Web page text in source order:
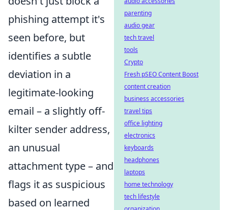
phishing attempt it's
seen before, but
identifies a subtle
deviation in a
legitimate-looking
email – a slightly off-
kilter sender address,
an unusual
attachment type – and
flags it as suspicious
based on learned
parenting
audio gear
tech travel
tools
Crypto
Fresh pSEO Content Boost
content creation
business accessories
travel tips
office lighting
electronics
keyboards
headphones
laptops
home technology
tech lifestyle